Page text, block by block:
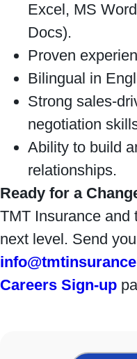
Excel, MS
Docs).
Proven
Bilingual in
Strong sales-
negotiation
Ability to build
relationships.
Ready for a
TMT Insurance and
next level. Send
Careers Sign-up